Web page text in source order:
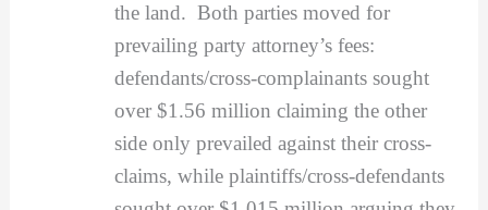
the land. Both parties moved for
prevailing party attorney’s fees:
defendants/cross-complainants sought
over $1.56 million claiming the other
side only prevailed against their cross-
claims, while plaintiffs/cross-defendants